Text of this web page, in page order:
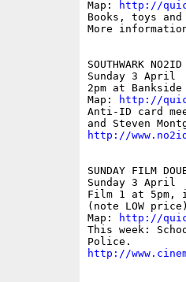
Map:
http://
Books, toys
More
SOUTHWARK
Sunday 3 April
2pm at
Map:
http://
Anti-ID card
http://
SUNDAY FILM
Sunday 3 April
Film 1 at 5pm,
(note LOW price)
Map:
http://
This week:
http://